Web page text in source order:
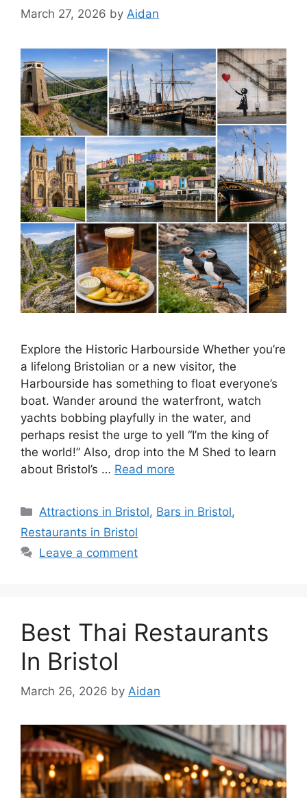
March 27, 2026 by Aidan
Explore the Historic Harbourside Whether you’re
a lifelong Bristolian or a new visitor, the
Harbourside has something to float everyone’s
boat. Wander around the waterfront, watch
yachts bobbing playfully in the water, and
perhaps resist the urge to yell “I’m the king of
the world!” Also, drop into the M Shed to learn
about Bristol’s … Read more
Categories
Attractions in Bristol, Bars in Bristol,
Restaurants in Bristol
Leave a comment
Best Thai Restaurants
In Bristol
March 26, 2026 by Aidan